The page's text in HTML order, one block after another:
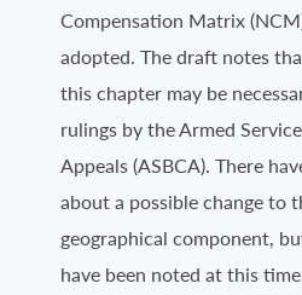
Compensation Matrix
adopted. The draft notes
this chapter may be
rulings by the Armed
Appeals (ASBCA). There
about a possible change to
geographical component,
have been noted at this